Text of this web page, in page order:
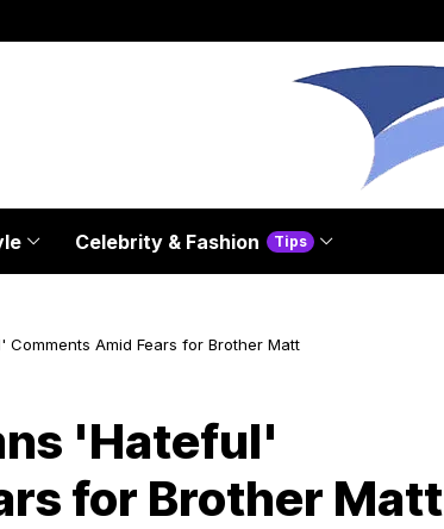
Celebrity & Fashion Tips
Amid Fears for Brother Matt
'Hateful'
for Brother Matt